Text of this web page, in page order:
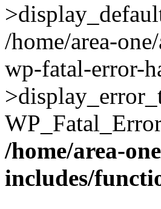
/home/area-
wp-fatal-error-
/home/area-
includes/